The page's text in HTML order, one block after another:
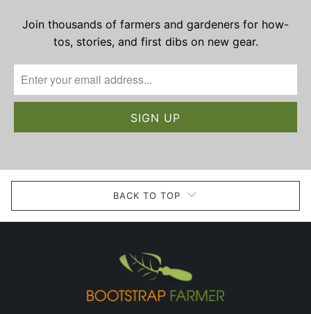
Join thousands of farmers and gardeners for how-
tos, stories, and first dibs on new gear.
BACK TO TOP